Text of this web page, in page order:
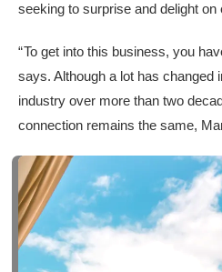
seeking to surprise and delight on
“ To get into this business, you
says. Although a lot has changed
industry over more than two
connection remains the same,